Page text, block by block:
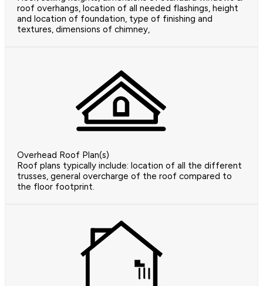
roof overhangs, location of all needed flashings, height
and location of foundation, type of finishing and
textures, dimensions of chimney,
Overhead Roof Plan(s)
Roof plans typically include: location of all the different
trusses, general overcharge of the roof compared to
the floor footprint.